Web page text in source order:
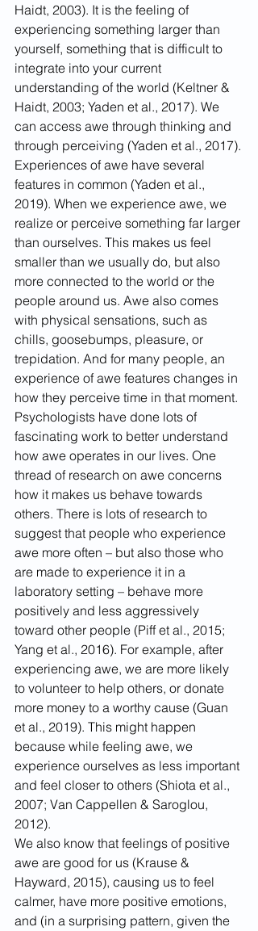
Haidt, 2003). It is the feeling of
experiencing something larger than
yourself, something that is difficult to
integrate into your current
understanding of the world (Keltner &
Haidt, 2003; Yaden et al., 2017). We
can access awe through thinking and
through perceiving (Yaden et al., 2017).
Experiences of awe have several
features in common (Yaden et al.,
2019). When we experience awe, we
realize or perceive something far larger
than ourselves. This makes us feel
smaller than we usually do, but also
more connected to the world or the
people around us. Awe also comes
with physical sensations, such as
chills, goosebumps, pleasure, or
trepidation. And for many people, an
experience of awe features changes in
how they perceive time in that moment.
Psychologists have done lots of
fascinating work to better understand
how awe operates in our lives. One
thread of research on awe concerns
how it makes us behave towards
others. There is lots of research to
suggest that people who experience
awe more often – but also those who
are made to experience it in a
laboratory setting – behave more
positively and less aggressively
toward other people (Piff et al., 2015;
Yang et al., 2016). For example, after
experiencing awe, we are more likely
to volunteer to help others, or donate
more money to a worthy cause (Guan
et al., 2019). This might happen
because while feeling awe, we
experience ourselves as less important
and feel closer to others (Shiota et al.,
2007; Van Cappellen & Saroglou,
2012).
We also know that feelings of positive
awe are good for us (Krause &
Hayward, 2015), causing us to feel
calmer, have more positive emotions,
and (in a surprising pattern, given the